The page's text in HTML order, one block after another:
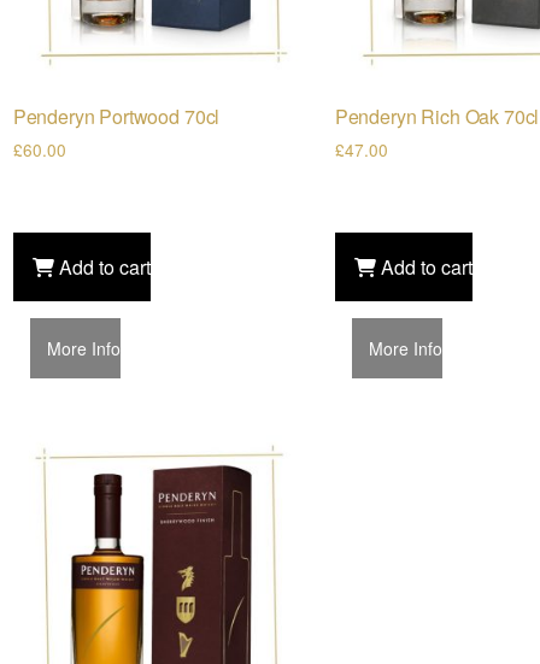
Penderyn Portwood 70cl
£60.00
Add to cart
More Info
Penderyn Rich Oak 70cl
£47.00
Add to cart
More Info